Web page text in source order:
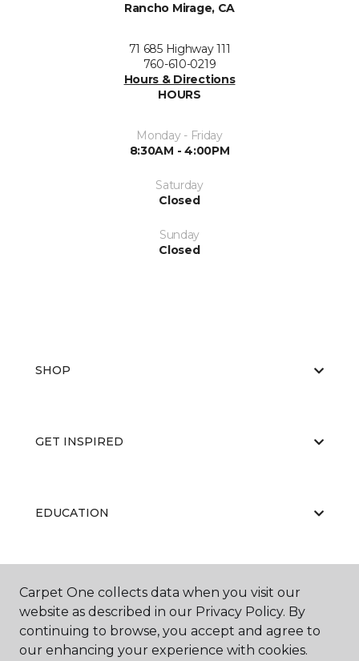
Rancho Mirage, CA
71 685 Highway 111
760-610-0219
Hours & Directions
HOURS
Monday - Friday
8:30AM - 4:00PM
Saturday
Closed
Sunday
Closed
SHOP
GET INSPIRED
EDUCATION
ABOUT US
Carpet One collects data when you visit our
website as described in our Privacy Policy. By
continuing to browse, you accept and agree to
our enhancing your experience with cookies.